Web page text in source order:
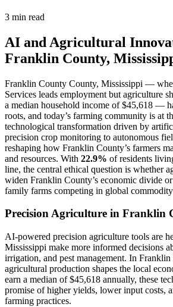
3 min read
AI and Agricultural
Franklin County,
Franklin County County, Mississippi —
Services leads employment but agriculture
a median household income of $45,618 —
roots, and today’s farming community is at
technological transformation driven by
precision crop monitoring to autonomous
reshaping how Franklin County’s farmers
and resources. With 22.9% of residents
line, the central ethical question is whether
widen Franklin County’s economic divide
family farms competing in global
Precision Agriculture in Franklin
AI-powered precision agriculture tools are
Mississippi make more informed decisions
irrigation, and pest management. In
agricultural production shapes the local
earn a median of $45,618 annually, these
promise of higher yields, lower input costs,
farming practices.